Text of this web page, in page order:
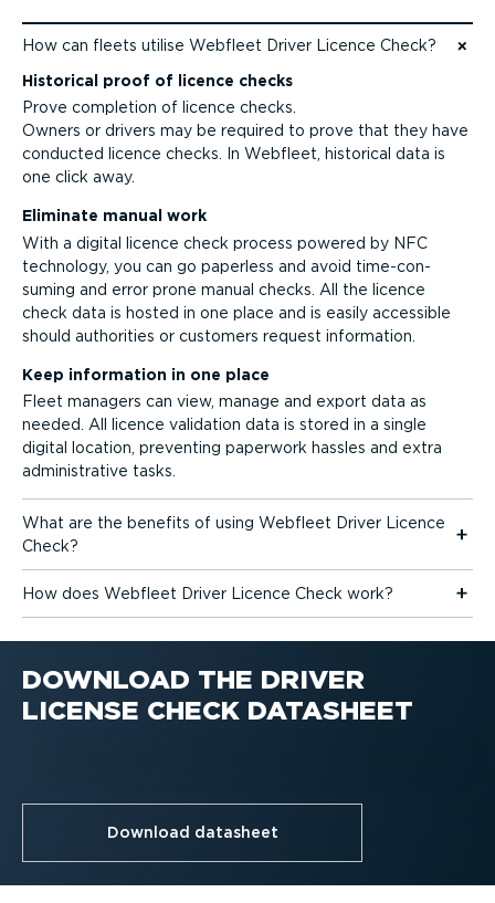
How can fleets utilise Webfleet Driver Licence Check?
Jump to content
Historical proof of licence checks
Prove completion of licence checks.
Owners or drivers may be required to prove that they have
conducted licence checks. In Webfleet, historical data is
one click away.
Eliminate manual work
With a digital licence check process powered by NFC
technology, you can go paperless and avoid time-­con­
suming and error prone manual checks. All the licence
check data is hosted in one place and is easily accessible
should authorities or customers request information.
Keep information in one place
Fleet managers can view, manage and export data as
needed. All licence validation data is stored in a single
digital location, preventing paperwork hassles and extra
admin­is­trative tasks.
What are the benefits of using Webfleet Driver Licence
Check?
How does Webfleet Driver Licence Check work?
DOWNLOAD THE DRIVER
LICENSE CHECK DATASHEET
Download datasheet